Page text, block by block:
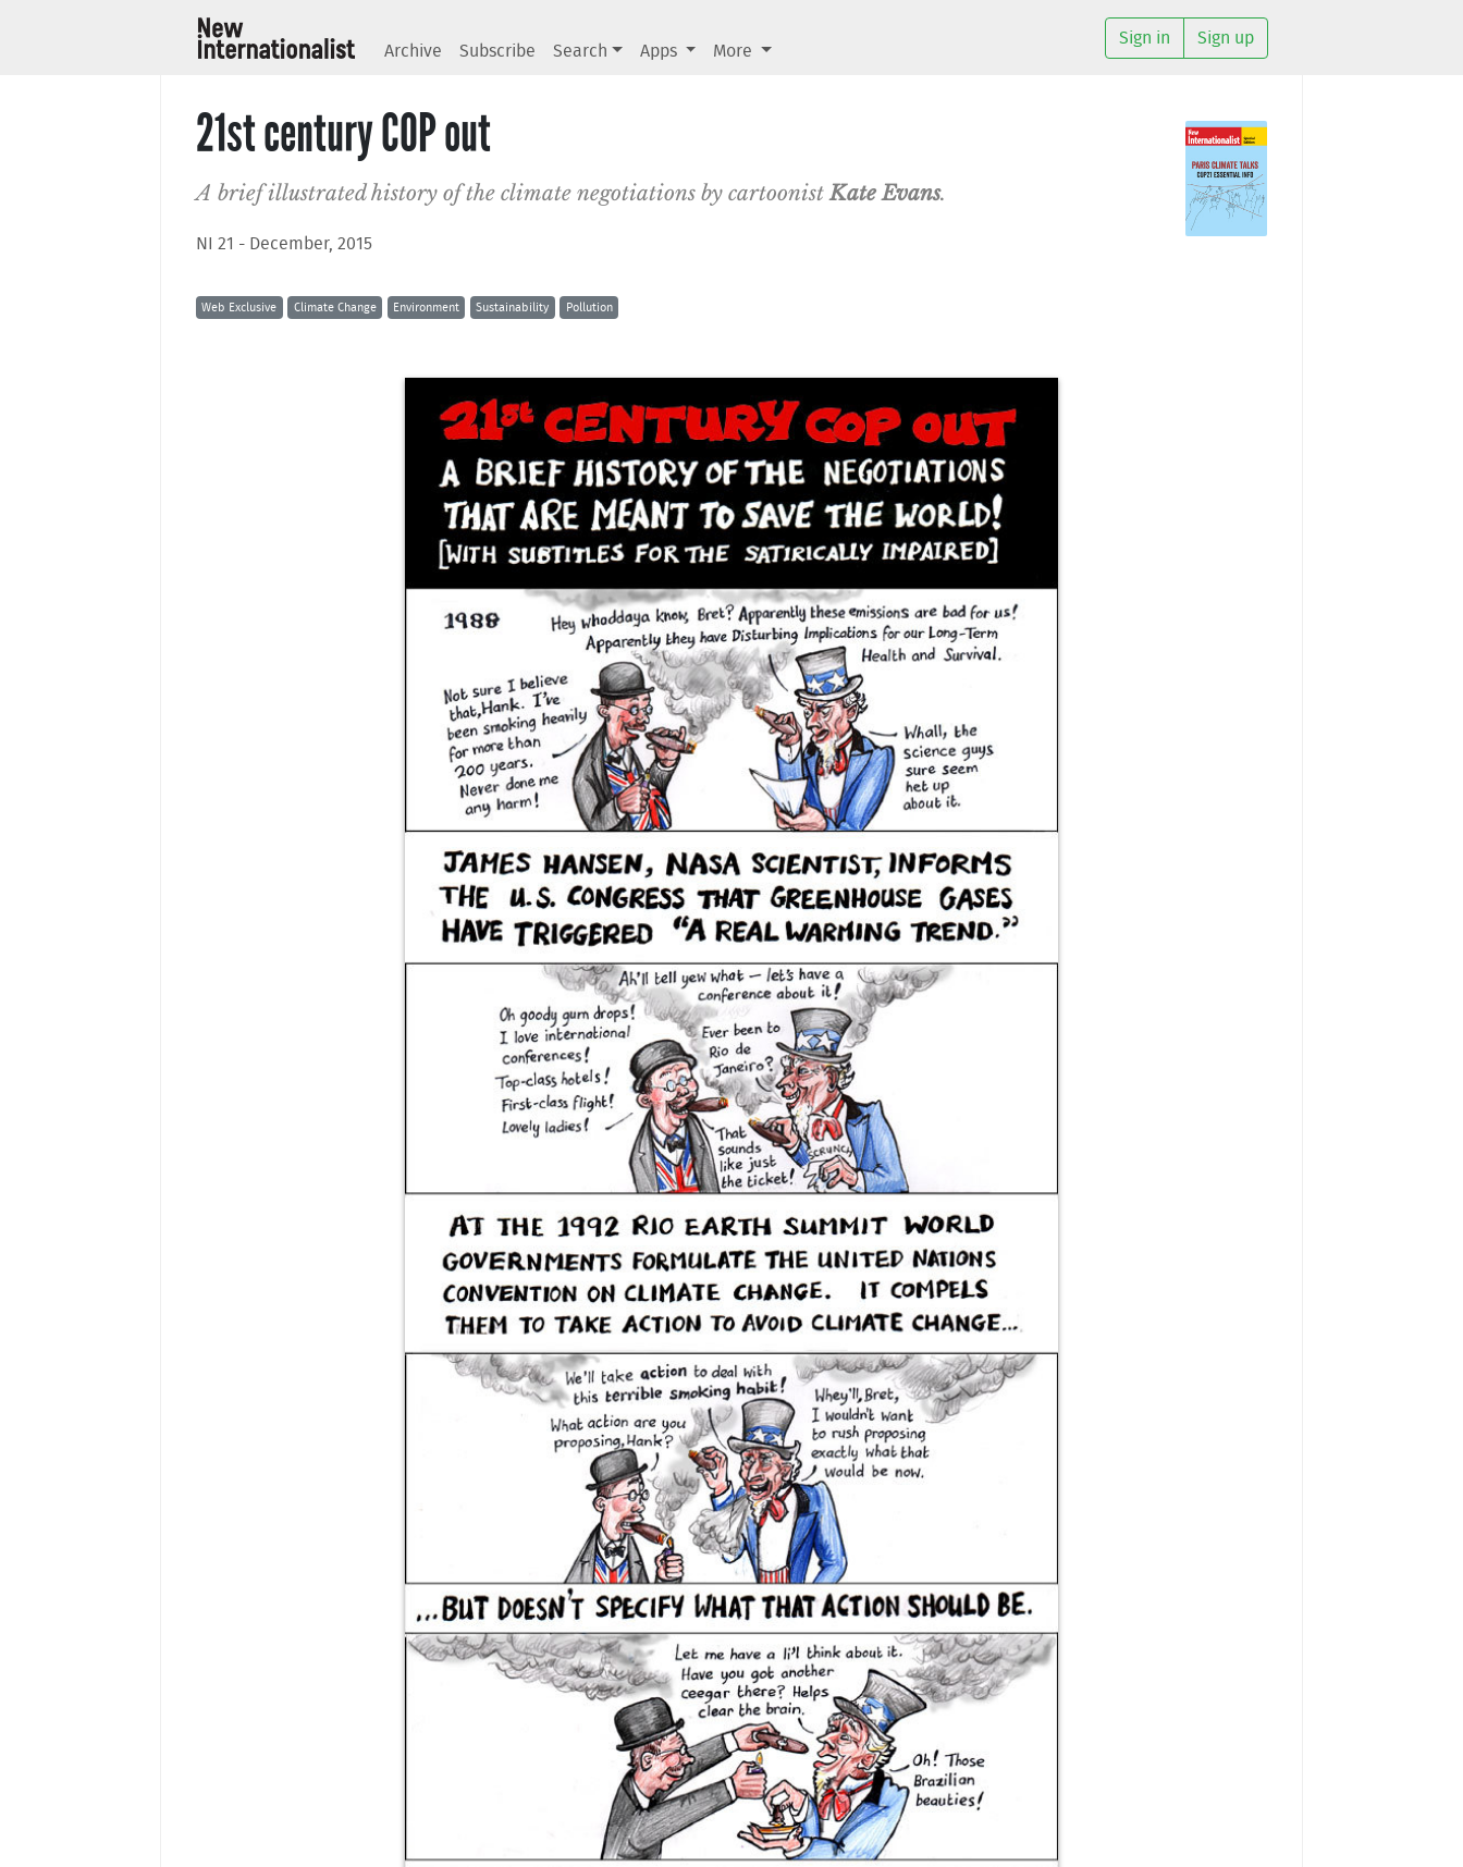
Archive Subscribe Search Apps More
Sign in Sign up
21st century COP out
A brief illustrated history of the climate negotiations by cartoonistKate Evans.
NI 21 - December, 2015
Web Exclusive Climate Change Environment Sustainability Pollution